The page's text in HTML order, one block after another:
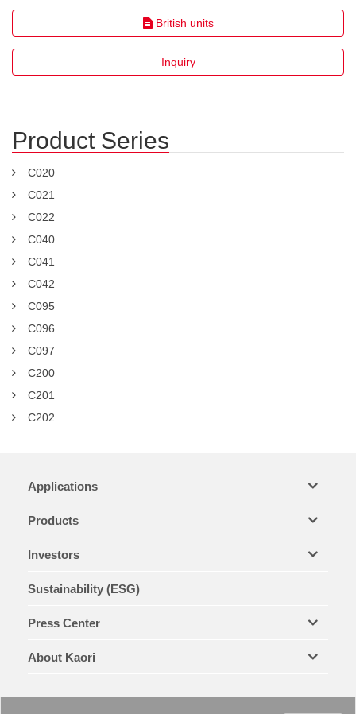
British units
Inquiry
Product Series
C020
C021
C022
C040
C041
C042
C095
C096
C097
C200
C201
C202
Applications
Products
Investors
Sustainability (ESG)
Press Center
About Kaori